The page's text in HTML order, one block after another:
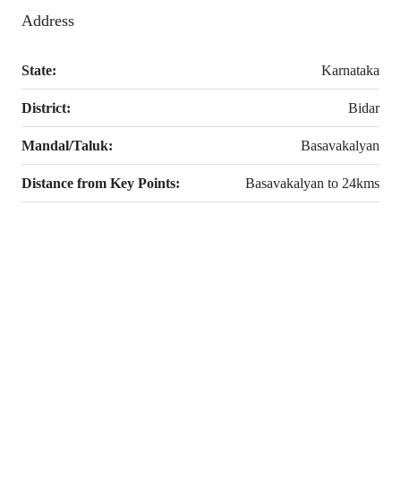
Address
State: Karnataka
District: Bidar
Mandal/Taluk: Basavakalyan
Distance from Key Points: Basavakalyan to 24kms